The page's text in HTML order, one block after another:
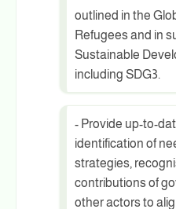
outlined in the
Refugees and in
Sustainable
including SDG3.
- Provide up-to-
identification of
strategies,
contributions of
other actors to